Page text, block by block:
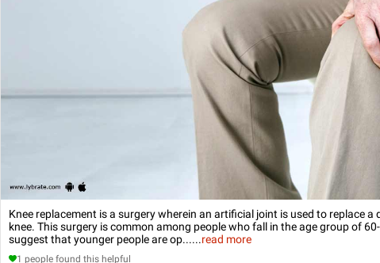
Knee replacement is a surgery wherein an artificial joint is used to replace
knee. This surgery is common among people who fall in the age group of
suggest that younger people are op......read more
1 people found this helpful